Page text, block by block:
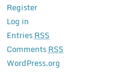
Register
Log in
EntriesRSS
CommentsRSS
WordPress.org